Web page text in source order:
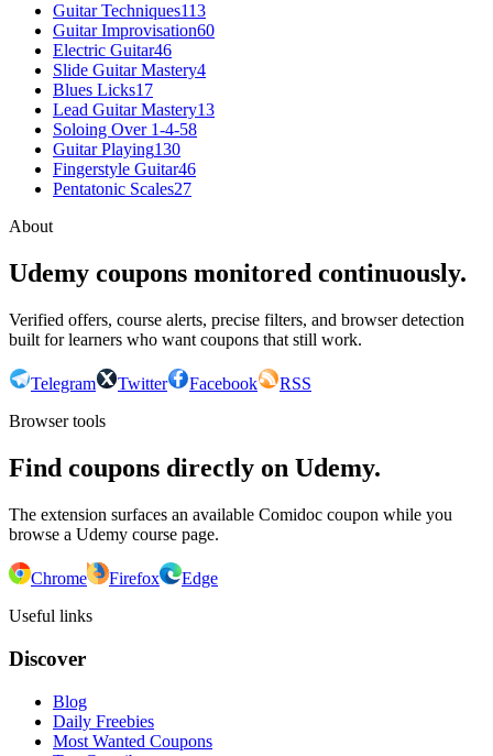
Guitar Techniques113
Guitar Improvisation60
Electric Guitar46
Slide Guitar Mastery4
Blues Licks17
Lead Guitar Mastery13
Soloing Over 1-4-58
Guitar Playing130
Fingerstyle Guitar46
Pentatonic Scales27
About
Udemy coupons monitored continuously.
Verified offers, course alerts, precise filters, and browser detection
built for learners who want coupons that still work.
Telegram Twitter Facebook
RSS
Browser tools
Find coupons directly on Udemy.
The extension surfaces an available Comidoc coupon while you
browse a Udemy course page.
Chrome Firefox
Edge
Useful links
Discover
Blog
Daily Freebies
Most Wanted Coupons